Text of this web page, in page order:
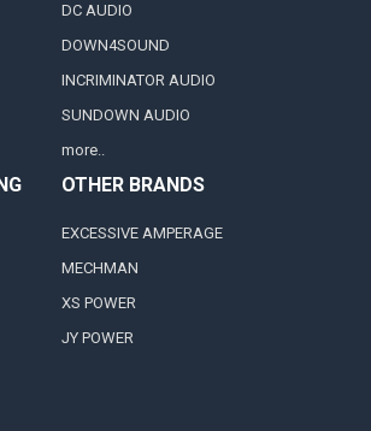
DC AUDIO
DOWN4SOUND
INCRIMINATOR AUDIO
SUNDOWN AUDIO
more..
OTHER BRANDS
EXCESSIVE AMPERAGE
MECHMAN
XS POWER
JY POWER